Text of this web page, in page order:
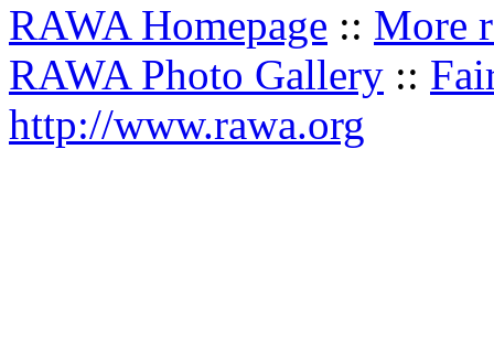
RAWA Homepage :: More
RAWA Photo Gallery ::
http://www.rawa.org